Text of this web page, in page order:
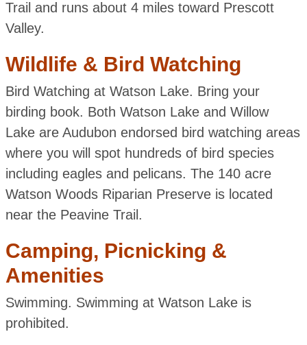
Trail and runs about 4 miles toward Prescott
Valley.
Wildlife & Bird Watching
Bird Watching at Watson Lake. Bring your
birding book. Both Watson Lake and Willow
Lake are Audubon endorsed bird watching areas
where you will spot hundreds of bird species
including eagles and pelicans. The 140 acre
Watson Woods Riparian Preserve is located
near the Peavine Trail.
Camping, Picnicking &
Amenities
Swimming. Swimming at Watson Lake is
prohibited.